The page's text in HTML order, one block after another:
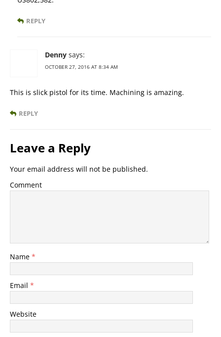
REPLY
Denny says:
OCTOBER 27, 2016 AT 8:34 AM
This is slick pistol for its time. Machining is amazing.
REPLY
Leave a Reply
Your email address will not be published.
Comment
Name *
Email *
Website